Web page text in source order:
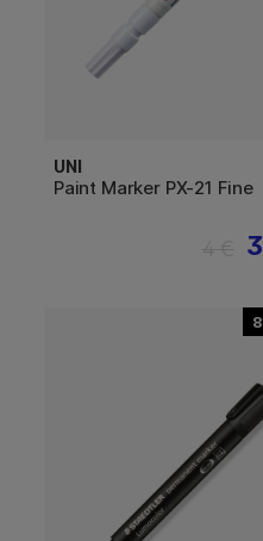
UNI
Paint Marker PX-21 Fine
8